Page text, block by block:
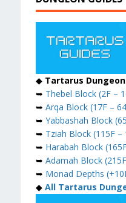
◆ Tartarus
➥ Thebel Block (2F –
➥ Arqa Block (17F –
➥ Yabbashah Block
➥ Tziah Block (115F –
➥ Harabah Block
➥ Adamah Block
➥ Monad Depths
◆ All Tartarus